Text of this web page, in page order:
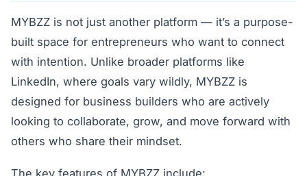
MYBZZ is not just another platform — it’s a purpose-
built space for entrepreneurs who want to connect
with intention. Unlike broader platforms like
LinkedIn, where goals vary wildly, MYBZZ is
designed for business builders who are actively
looking to collaborate, grow, and move forward with
others who share their mindset.
The key features of MYBZZ include: